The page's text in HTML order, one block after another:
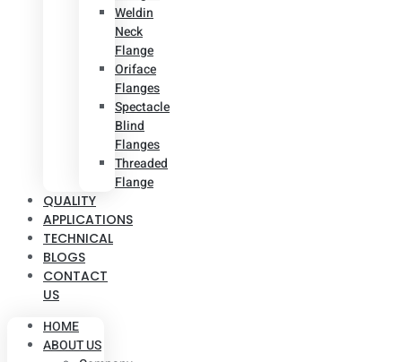
Weldin
Neck
Flange
Oriface
Flanges
Spectacle
Blind
Flanges
Threaded
Flange
QUALITY
APPLICATIONS
TECHNICAL
BLOGS
CONTACT
US
HOME
ABOUT US